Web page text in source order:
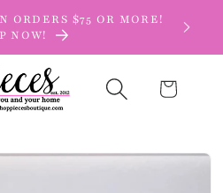
ORDERS $75 OR MORE!
NOW!
Cart